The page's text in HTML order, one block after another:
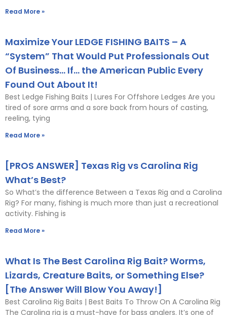
Read More »
Maximize Your LEDGE FISHING BAITS – A
“System” That Would Put Professionals Out
Of Business… If… the American Public Every
Found Out About It!
Best Ledge Fishing Baits | Lures For Offshore Ledges Are you
tired of sore arms and a sore back from hours of casting,
reeling, tying
Read More »
[PROS ANSWER] Texas Rig vs Carolina Rig
What’s Best?
So What’s the difference Between a Texas Rig and a Carolina
Rig? For many, fishing is much more than just a recreational
activity. Fishing is
Read More »
What Is The Best Carolina Rig Bait? Worms,
Lizards, Creature Baits, or Something Else?
[The Answer Will Blow You Away!]
Best Carolina Rig Baits | Best Baits To Throw On A Carolina Rig
The Carolina rig is a must-have for bass anglers. It’s one of